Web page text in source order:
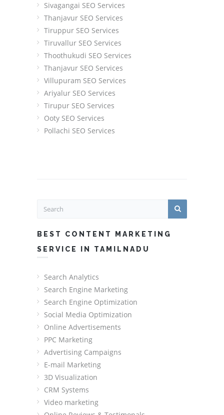
Sivagangai SEO Services
Thanjavur SEO Services
Tiruppur SEO Services
Tiruvallur SEO Services
Thoothukudi SEO Services
Thanjavur SEO Services
Villupuram SEO Services
Ariyalur SEO Services
Tirupur SEO Services
Ooty SEO Services
Pollachi SEO Services
BEST CONTENT MARKETING
SERVICE IN TAMILNADU
Search Analytics
Search Engine Marketing
Search Engine Optimization
Social Media Optimization
Online Advertisements
PPC Marketing
Advertising Campaigns
E-mail Marketing
3D Visualization
CRM Systems
Video marketing